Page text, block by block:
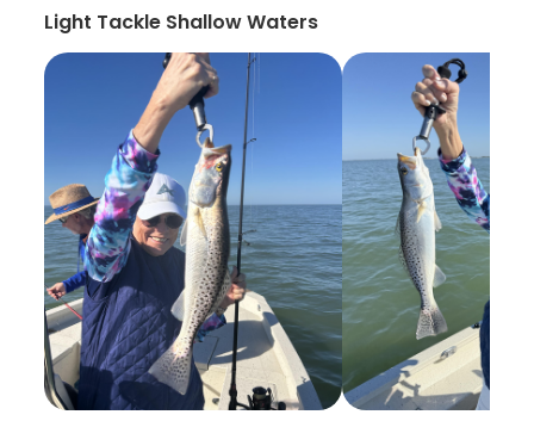
Light Tackle Shallow Waters